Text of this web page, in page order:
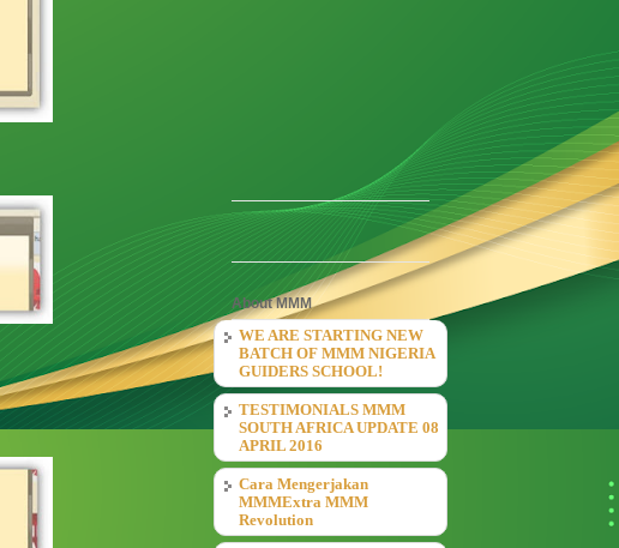
About MMM
WE ARE STARTING NEW
BATCH OF MMM NIGERIA
GUIDERS SCHOOL!
TESTIMONIALS MMM
SOUTH AFRICA UPDATE 08
APRIL 2016
Cara Mengerjakan
MMMExtra MMM
Revolution